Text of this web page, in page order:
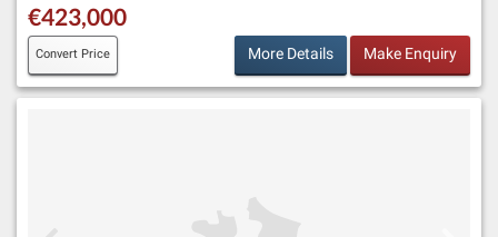
€423,000
Convert Price More Details Make Enquiry